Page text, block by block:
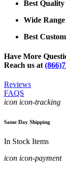
Best
Wide
Best
Have More
Reach us at
Reviews
FAQS
icon icon-tracking
Same Day Shipping
In Stock Items
icon icon-payment